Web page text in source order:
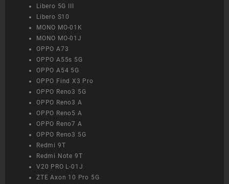
Libero 5G III
Libero S10
MONO MO-01K
MONO MO-01J
OPPO A73
OPPO A55s 5G
OPPO A54 5G
OPPO Find X3 Pro
OPPO Reno3 5G
OPPO Reno3 A
OPPO Reno5 A
OPPO Reno7 A
OPPO Reno3 5G
Redmi 9T
Redmi Note 9T
V20 PRO L-01J
ZTE Axon 10 Pro 5G